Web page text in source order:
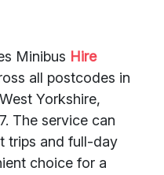
Minibus Hire
all postcodes in
Yorkshire,
The service can
trips and full-day
choice for a